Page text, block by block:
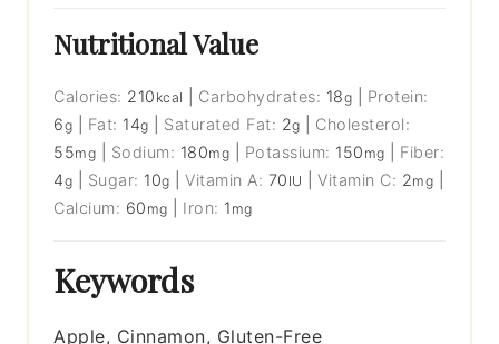
Nutritional Value
Calories: 210 kcal Carbohydrates: 18g
Protein:
6g Fat: 14g Saturated Fat: 2g
Cholesterol:
55mg Sodium: 180mg Potassium: 150 mg
Fiber:
4g Sugar: 10g |Vitamin A: 70 IU |Vitamin C: 2mg
Calcium: 60 mg Iron: 1 mg
Keywords
Apple, Cinnamon, Gluten-Free